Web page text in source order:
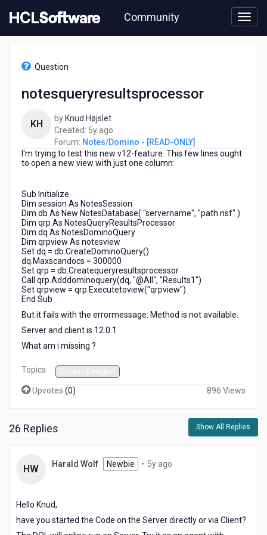
to
content
Community
notesqueryresultsprocessor
Question
notesqueryresultsprocessor
KH by Knud Højslet
Created: 5y ago
years
ago
Forum: Notes/Domino - [READ-ONLY]
I'm trying to test this new v12-feature. This few lines ought
to open a new view with just one column:
Sub Initialize
Dim session As NotesSession
Dim db As New NotesDatabase( "servername", "path.nsf" )
Dim qrp As NotesQueryResultsProcessor
Dim dq As NotesDominoQuery
Dim qrpview As notesview
Set dq = db.CreateDominoQuery()
dq.Maxscandocs = 300000
Set qrp = db.Createqueryresultsprocessor
Call qrp.Adddominoquery(dq, "@All", "Results1")
Set qrpview = qrp.Executetoview("qrpview")
End Sub
But it fails with the errormessage: Method is not available.
Server and client is 12.0.1
What am i missing ?
Topics: Domino Designer
Upvotes (0) 896 Views
26 Replies Show All Replies
HW Harald Wolf Newbie • 5y ago
Hello Knud,
have you started the Code on the Server directly or via Client?